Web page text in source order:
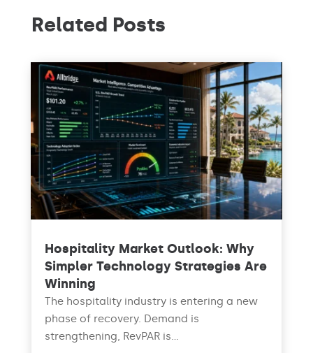
Related Posts
Hospitality Market Outlook: Why
Simpler Technology Strategies Are
Winning
The hospitality industry is entering a new
phase of recovery. Demand is
strengthening, RevPAR is...